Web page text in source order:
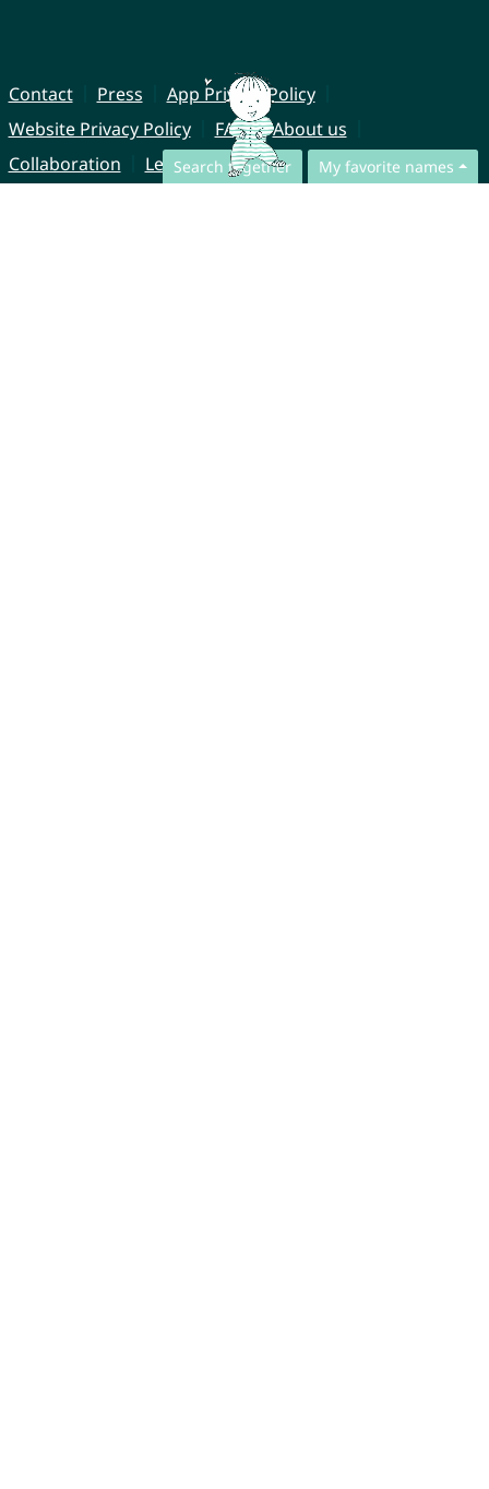
Search together My favorite names
Contact Press
App Privacy Policy
Website Privacy Policy
FAQ
About us
Collaboration
Legal Notice